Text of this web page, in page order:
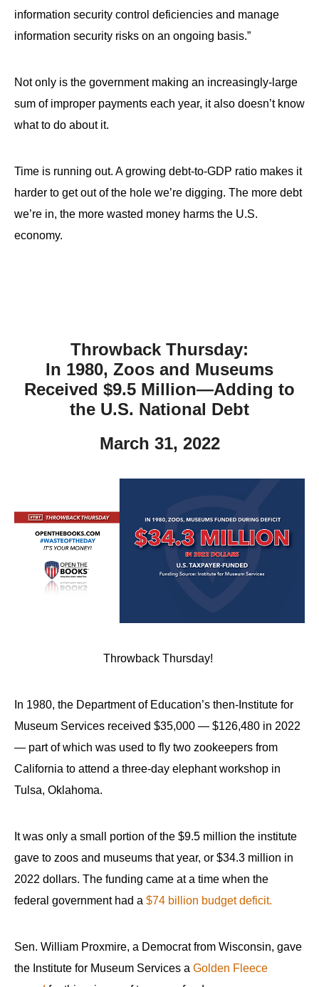
information security control deficiencies and manage
information security risks on an ongoing basis.”
Not only is the government making an increasingly-large
sum of improper payments each year, it also doesn’t know
what to do about it.
Time is running out. A growing debt-to-GDP ratio makes it
harder to get out of the hole we’re digging. The more debt
we’re in, the more wasted money harms the U.S.
economy.
Throwback Thursday:
In 1980, Zoos and Museums
Received $9.5 Million—Adding to
the U.S. National Debt
March 31, 2022
Throwback Thursday!
In 1980, the Department of Education’s then-Institute for
Museum Services received $35,000 — $126,480 in 2022
— part of which was used to fly two zookeepers from
California to attend a three-day elephant workshop in
Tulsa, Oklahoma.
It was only a small portion of the $9.5 million the institute
gave to zoos and museums that year, or $34.3 million in
2022 dollars. The funding came at a time when the
federal government had a $74 billion budget deficit.
Sen. William Proxmire, a Democrat from Wisconsin, gave
the Institute for Museum Services a Golden Fleece